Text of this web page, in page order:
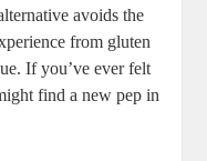
avoids the
from gluten
If you’ve ever felt
find a new pep in